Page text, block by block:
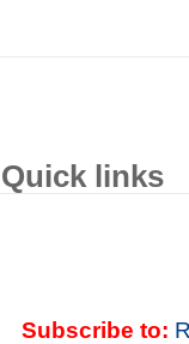
| Quick links
Subscribe to: